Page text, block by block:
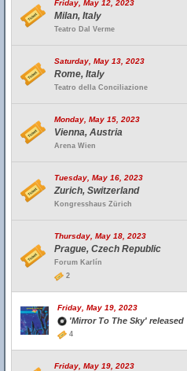
Friday, May 12, 2023
Milan, Italy
Teatro Dal Verme
Saturday, May 13, 2023
Rome, Italy
Teatro della Conciliazione
Monday, May 15, 2023
Vienna, Austria
Arena Wien
Tuesday, May 16, 2023
Zurich, Switzerland
Kongresshaus Zürich
Thursday, May 18, 2023
Prague, Czech Republic
Forum Karlín
2
Friday, May 19, 2023
'Mirror To The Sky' released
4
Friday, May 19, 2023